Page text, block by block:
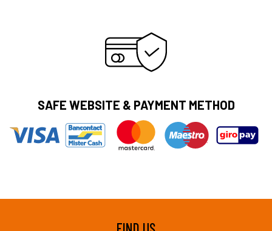
SAFE WEBSITE & PAYMENT METHOD